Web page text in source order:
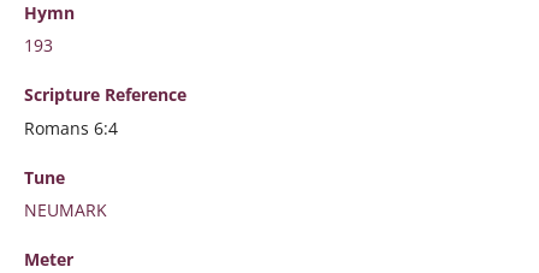
Hymn
193
Scripture Reference
Romans 6:4
Tune
NEUMARK
Meter